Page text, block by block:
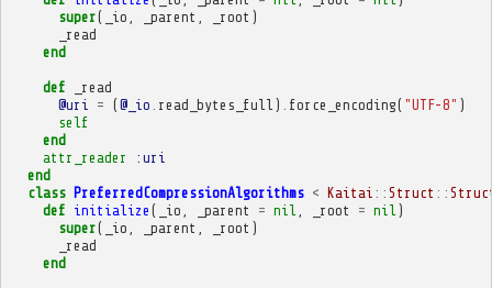
super( _io _parent _root )
_read
end
def
_read
@uri
= (@_io read_bytes_full ) force_encoding( "UTF-8" )
self
end
attr_reader
:uri
end
class PreferredCompressionAlgorithms < Kaitai :: Struct ::
def initialize ( _io _parent = nil _root = nil )
super( _io _parent _root )
_read
end